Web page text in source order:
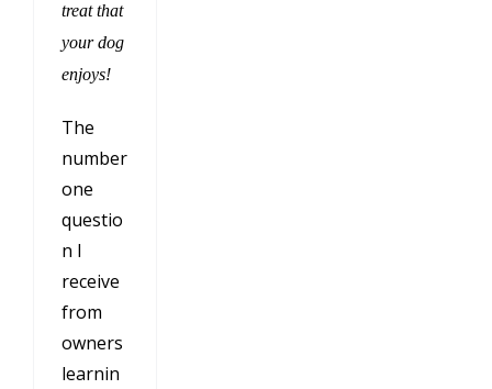
treat that
your dog
enjoys!
The
number
one
questio
n I
receive
from
owners
learnin